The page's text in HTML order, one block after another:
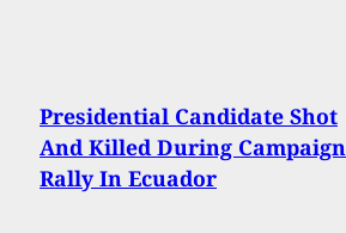
Presidential Candidate Shot
And Killed During Campaign
Rally In Ecuador